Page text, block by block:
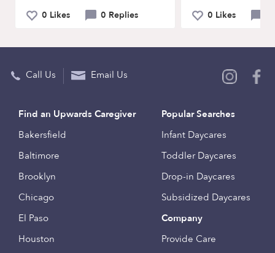
0 Likes 0 Replies 0 Likes
Call Us Email Us
Find an Upwards Caregiver
Bakersfield
Baltimore
Brooklyn
Chicago
El Paso
Houston
Popular Searches
Infant Daycares
Toddler Daycares
Drop-in Daycares
Subsidized Daycares
Company
Provide Care